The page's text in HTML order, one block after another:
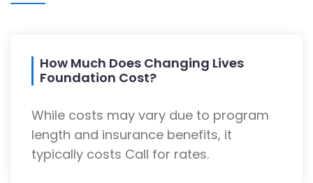
How Much Does Changing Lives
Foundation Cost?
While costs may vary due to program
length and insurance benefits, it
typically costs Call for rates.